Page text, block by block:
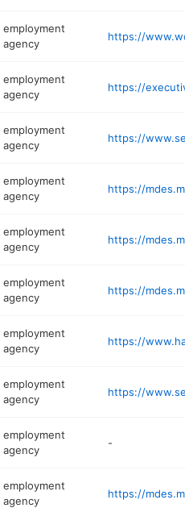
employment
agency
employment
agency
employment
agency
employment
agency
employment
agency
employment
agency
https://
employment
agency
employment
agency
employment
agency
-
employment
agency
https://